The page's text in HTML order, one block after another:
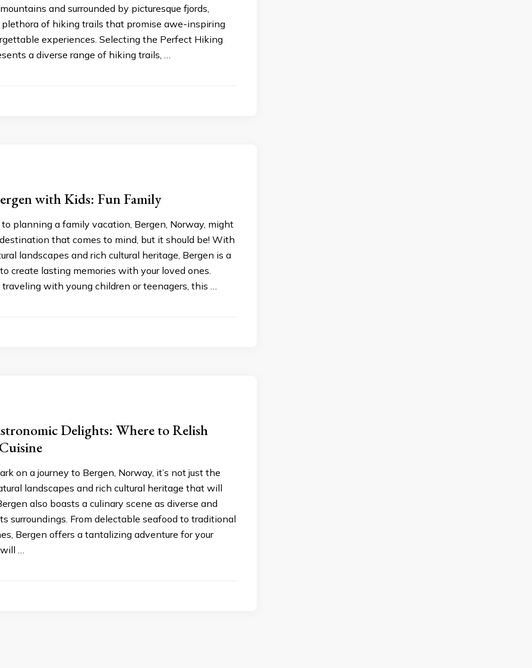
and surrounded by picturesque fjords,
plethora of hiking trails that promise awe-inspiring
experiences. Selecting the Perfect Hiking
a diverse range of hiking trails, …
with Kids: Fun Family
planning a family vacation, Bergen, Norway, might
that comes to mind, but it should be! With
landscapes and rich cultural heritage, Bergen is a
create lasting memories with your loved ones.
traveling with young children or teenagers, this …
Delights: Where to Relish
on a journey to Bergen, Norway, it’s not just the
landscapes and rich cultural heritage that will
also boasts a culinary scene as diverse and
surroundings. From delectable seafood to traditional
Bergen offers a tantalizing adventure for your
…